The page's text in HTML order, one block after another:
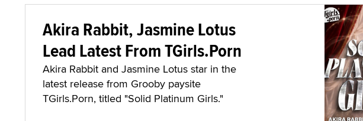
Akira Rabbit, Jasmine Lotus
Lead Latest From TGirls.Porn
Akira Rabbit and Jasmine Lotus star in the
latest release from Grooby paysite
TGirls.Porn, titled "Solid Platinum Girls."